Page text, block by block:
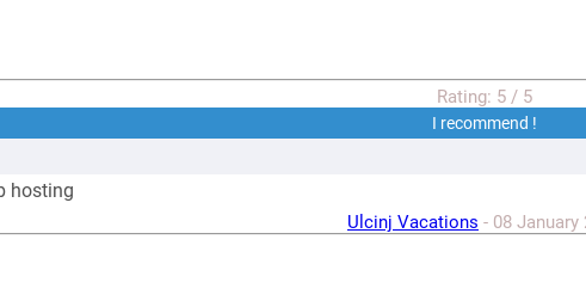
Rating: 5 / 5
I recommend !
Ulcinj Vacations - 08 January